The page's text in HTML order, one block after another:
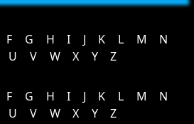
F G H I J K L M
N
U V W X Y
Z
F G H I J K L M
N
U V W X Y Z